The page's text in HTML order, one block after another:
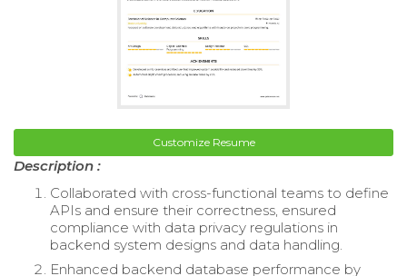
Customize Resume
Description :
Collaborated with cross-functional teams to define
APIs and ensure their correctness, ensured
compliance with data privacy regulations in
backend system designs and data handling.
Enhanced backend database performance by